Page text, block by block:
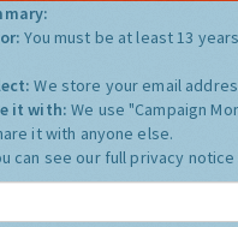
You must be at least 13
We store your email
it with:We use "Campaign
it with anyone else.
can see our full privacy notice